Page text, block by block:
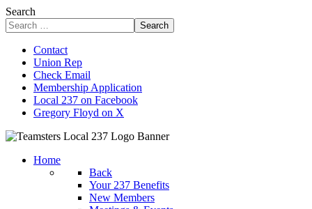
Search
Search
Contact
Union Rep
Check Email
Membership Application
Local 237 on Facebook
Gregory Floyd on X
Home
Back
Your 237 Benefits
New Members